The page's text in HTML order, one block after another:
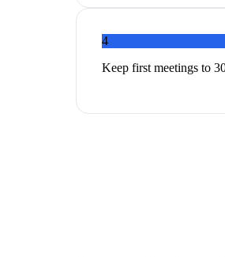
4
Keep first meetings to